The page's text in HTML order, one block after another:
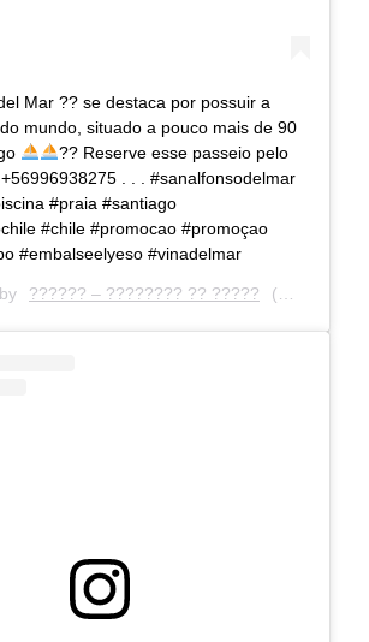
Mar ?? se destaca por possuir a
mundo, situado a pouco mais de 90
??Reserve esse passeio pelo
+56996938275 . . . #sanalfonsodelmar
#praia #santiago
#chile #promocao #promoçao
#embalseelyeso #vinadelmar
?????? – ???????? ?? ????? (@deiaturismo) on